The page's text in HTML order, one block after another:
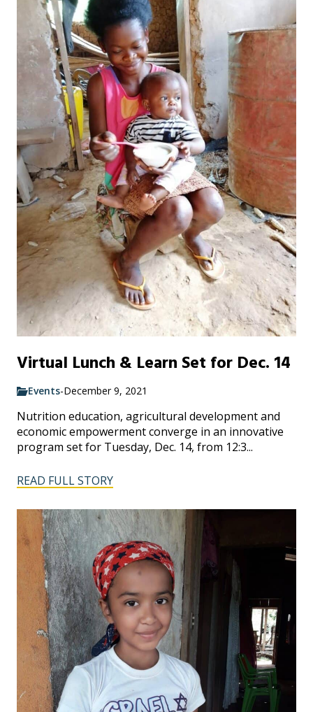
Virtual Lunch & Learn Set for Dec. 14
Events-December 9, 2021
Nutrition education, agricultural development and
economic empowerment converge in an innovative
program set for Tuesday, Dec. 14, from 12:3...
READ FULL STORY